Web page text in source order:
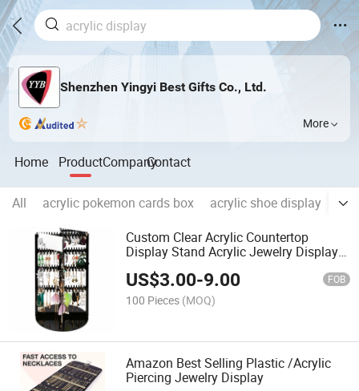
Shenzhen Yingyi Best Gifts Co., Ltd.
More
Home ProductCompanyContact
All acrylic pokemon cards box acrylic shoe display
Custom Clear Acrylic Countertop
Display Stand Acrylic Jewelry Display
US$3.00-9.00 FOB
100 Pieces (MOQ)
Amazon Best Selling Plastic /Acrylic
Piercing Jewelry Display